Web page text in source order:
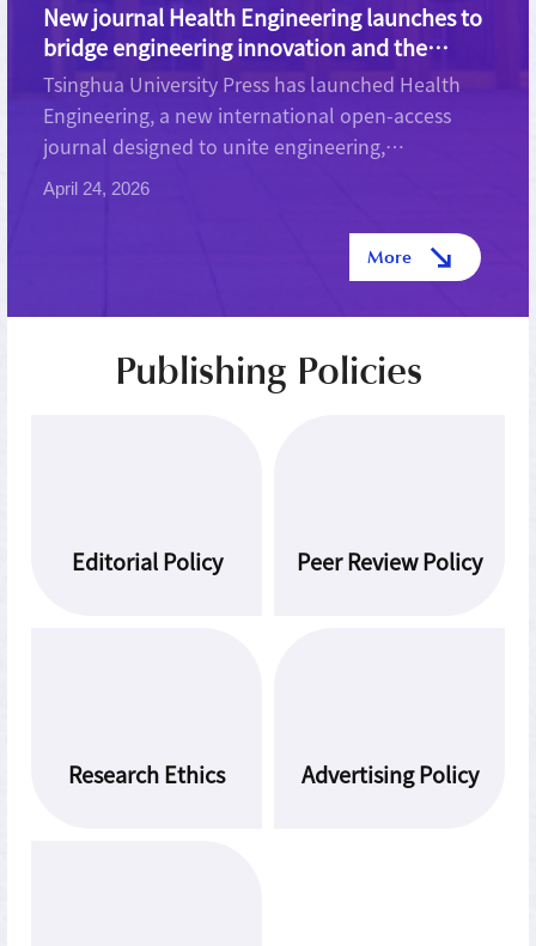
New journal Health Engineering launches to
bridge engineering innovation and the
future of human health
Tsinghua University Press has launched Health
Engineering, a new international open-access
journal designed to unite engineering,
biotechnology, and medical science in addressing
some of the most pressing global health
April 24, 2026
More
Publishing Policies
Editorial Policy Peer Review Policy
Research Ethics Advertising Policy